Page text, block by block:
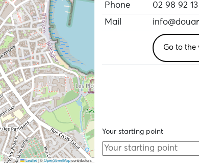
Leaflet |©OpenStreetMapcontributors
Phone
02 98 92
Mail
Go to the
Your starting point